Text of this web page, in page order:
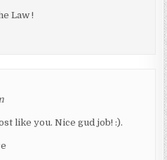
Law !
like you. Nice gud job! :).